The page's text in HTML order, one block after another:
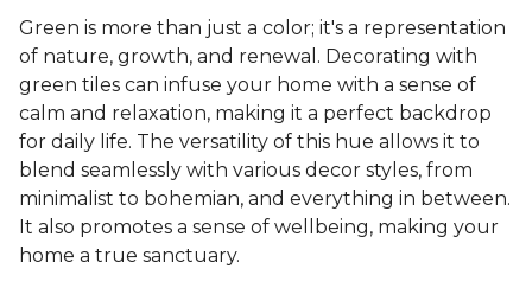
Green is more than just a color; it's a representation
of nature, growth, and renewal. Decorating with
green tiles can infuse your home with a sense of
calm and relaxation, making it a perfect backdrop
for daily life. The versatility of this hue allows it to
blend seamlessly with various decor styles, from
minimalist to bohemian, and everything in between.
It also promotes a sense of wellbeing, making your
home a true sanctuary.